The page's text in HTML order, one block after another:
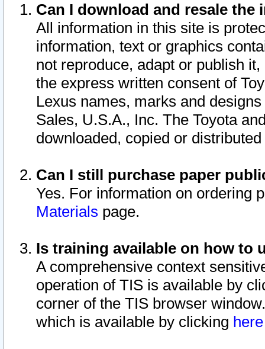
Can I download and resale
All information in this site is
information, text or graphics
not reproduce, adapt or publish
the express written consent of
Lexus names, marks and
Sales, U.S.A., Inc. The Toyota
downloaded, copied or
Can I still purchase paper
Yes. For information on ordering
Materials page.
Is training available on how to
A comprehensive context
operation of TIS is available by
corner of the TIS browser
which is available by clicking